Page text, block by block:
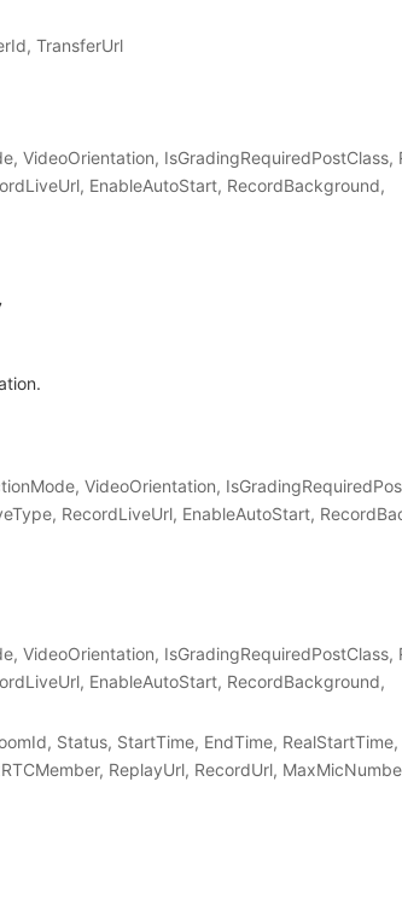
TransferUrl
VideoOrientation, IsGradingRequiredPostClass,
EnableAutoStart, RecordBackground,
VideoOrientation,
RecordLiveUrl, EnableAutoStart,
VideoOrientation, IsGradingRequiredPostClass,
EnableAutoStart, RecordBackground,
Status, StartTime, EndTime, RealStartTime,
ReplayUrl, RecordUrl,